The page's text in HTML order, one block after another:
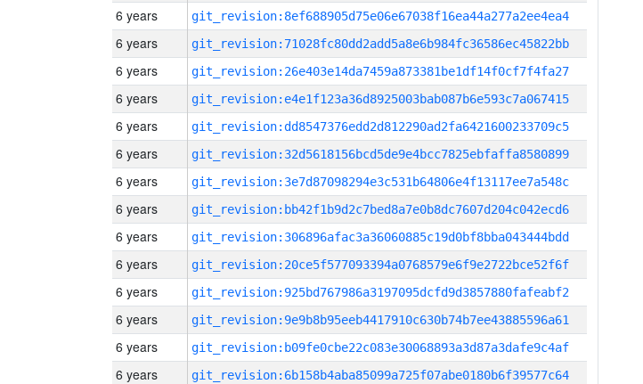
6 years git_revision:8ef688905d75e06e67038f16ea44a277a2ee4ea4
6 years git_revision:71028fc80dd2add5a8e6b984fc36586ec45822bb
6 years git_revision:26e403e14da7459a873381be1df14f0cf7f4fa27
6 years git_revision:e4e1f123a36d8925003bab087b6e593c7a067415
6 years git_revision:dd8547376edd2d812290ad2fa6421600233709c5
6 years git_revision:32d5618156bcd5de9e4bcc7825ebfaffa8580899
6 years git_revision:3e7d87098294e3c531b64806e4f13117ee7a548c
6 years git_revision:bb42f1b9d2c7bed8a7e0b8dc7607d204c042ecd6
6 years git_revision:306896afac3a36060885c19d0bf8bba043444bdd
6 years git_revision:20ce5f577093394a0768579e6f9e2722bce52f6f
6 years git_revision:925bd767986a3197095dcfd9d3857880fafeabf2
6 years git_revision:9e9b8b95eeb4417910c630b74b7ee43885596a61
6 years git_revision:b09fe0cbe22c083e30068893a3d87a3dafe9c4af
6 years git_revision:6b158b4aba85099a725f07abe0180b6f39577c64